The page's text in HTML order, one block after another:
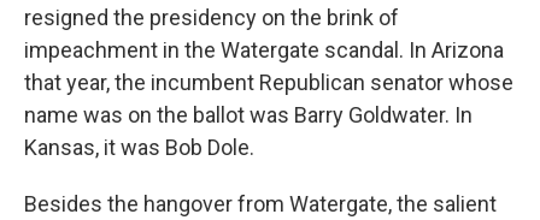
resigned the presidency on the brink of
impeachment in the Watergate scandal. In Arizona
that year, the incumbent Republican senator whose
name was on the ballot was Barry Goldwater. In
Kansas, it was Bob Dole.
Besides the hangover from Watergate, the salient